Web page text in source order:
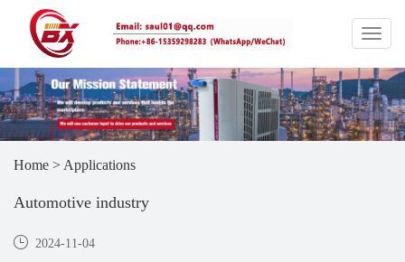
Home > Applications
Automotive industry
2024-11-04